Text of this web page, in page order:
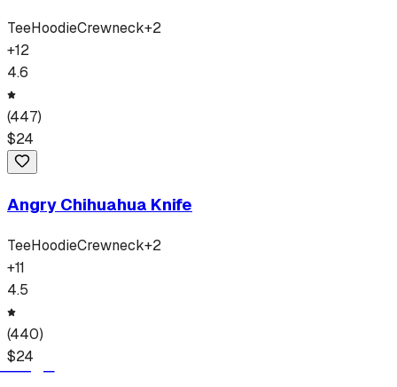
TeeHoodieCrewneck+2
+12
4.6
(447)
$24
Angry Chihuahua Knife
TeeHoodieCrewneck+2
+11
4.5
(440)
$24